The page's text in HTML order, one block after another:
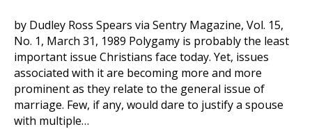
by Dudley Ross Spears via Sentry Magazine, Vol. 15,
No. 1, March 31, 1989 Polygamy is probably the least
important issue Christians face today. Yet, issues
associated with it are becoming more and more
prominent as they relate to the general issue of
marriage. Few, if any, would dare to justify a spouse
with multiple…